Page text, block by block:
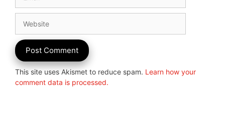
This site uses Akismet to reduce spam. Learn how your
comment data is processed.